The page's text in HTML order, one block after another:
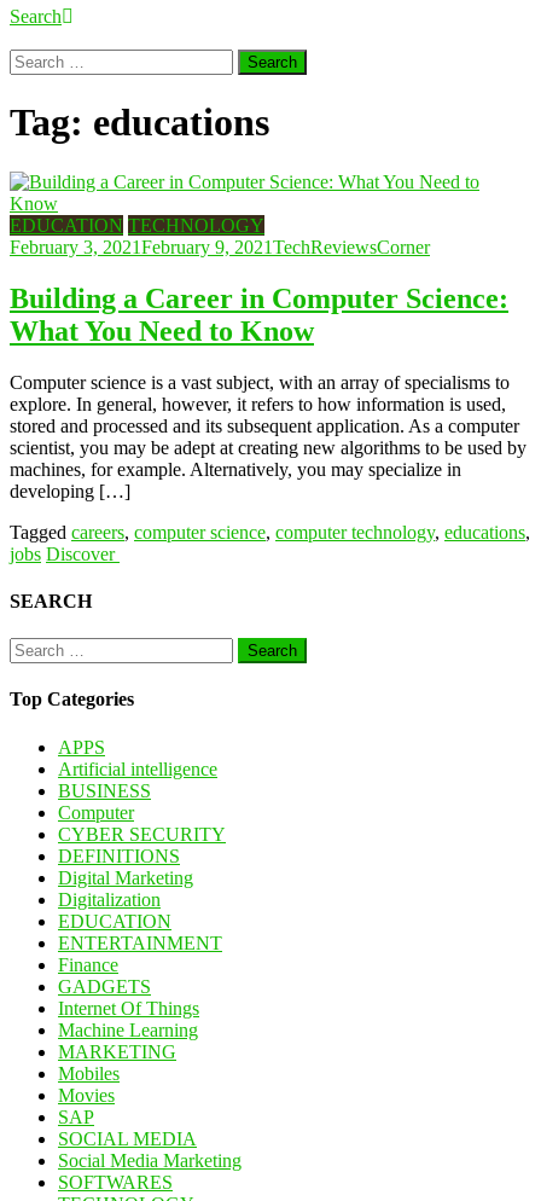
Search
Search
for:
Tag: educations
EDUCATION TECHNOLOGY
February 3, 2021February 9, 2021TechReviewsCorner
Building a Career in Computer Science:
What You Need to Know
Computer science is a vast subject, with an array of specialisms to
explore. In general, however, it refers to how information is used,
stored and processed and its subsequent application. As a computer
scientist, you may be adept at creating new algorithms to be used by
machines, for example. Alternatively, you may specialize in
developing […]
Tagged careers, computer science, computer technology, educations,
jobs Discover
SEARCH
Search
for:
Top Categories
APPS
Artificial intelligence
BUSINESS
Computer
CYBER SECURITY
DEFINITIONS
Digital Marketing
Digitalization
EDUCATION
ENTERTAINMENT
Finance
GADGETS
Internet Of Things
Machine Learning
MARKETING
Mobiles
Movies
SAP
SOCIAL MEDIA
Social Media Marketing
SOFTWARES